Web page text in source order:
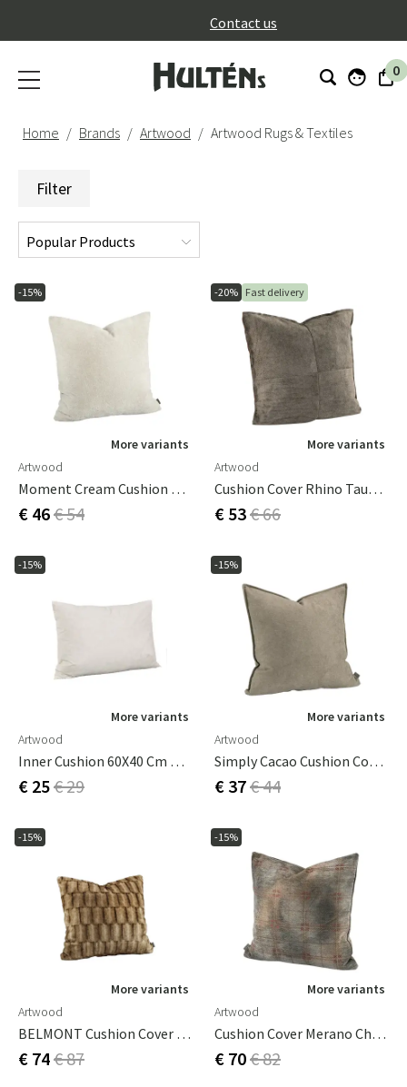
Contact us
0
Home Brands Artwood Artwood Rugs & Textiles
Filter
-15%
More variants
Artwood
Moment Cream Cushion Cover 60x60 Cm
€ 46€ 54
-20% Fast delivery
More variants
Artwood
Cushion Cover Rhino Taupe 50X50 Cm
€ 53€ 66
-15%
More variants
Artwood
Inner Cushion 60X40 Cm Down
€ 25€ 29
-15%
More variants
Artwood
Simply Cacao Cushion Cover 60x40 Cm
€ 37€ 44
-15%
More variants
Artwood
BELMONT Cushion Cover Beige/Simply Greige With Woven Back 60x40 Cm
€ 74€ 87
-15%
More variants
Artwood
Cushion Cover Merano Check Bruciatio 50x50 Cm
€ 70€ 82